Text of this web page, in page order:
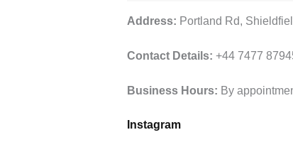
Address: Portland Rd,
Contact Details: +44 7477
Business Hours: By
Instagram